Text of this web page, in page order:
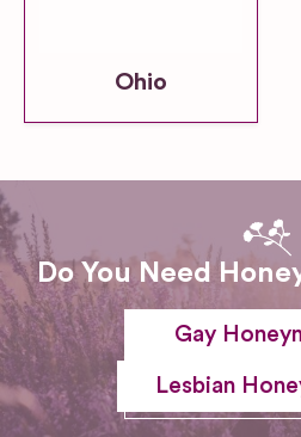
Ohio
Do You Need
Gay
Lesbian